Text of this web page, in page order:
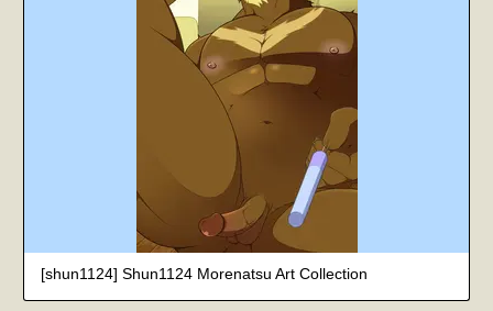
[shun1124] Shun1124 Morenatsu Art Collection